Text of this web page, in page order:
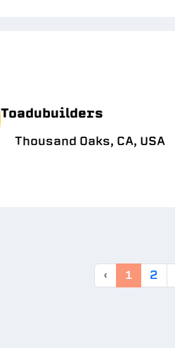
Toadubuilders
Thousand Oaks, CA, USA
‹ 1 2